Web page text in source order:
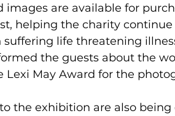
images are available for
helping the charity
suffering life threatening
the guests about the
Lexi May Award for the
the exhibition are also